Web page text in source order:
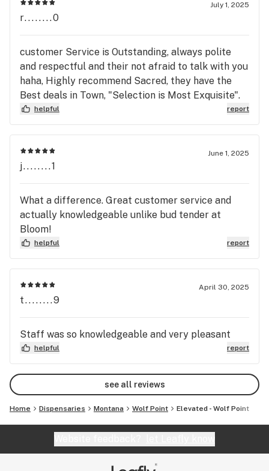
July 1, 2025
r........0
customer Service is Outstanding, always polite
and respectful and their not afraid to talk with you
haha, Highly recommend Sacred, they have the
Best deals in Town, "Selection is Most Exquisite".
helpful report
June 1, 2025
j........1
What a difference. Great customer service and
actually knowledgeable unlike bud tender at
Bloom!
helpful report
April 30, 2025
t........9
Staff was so knowledgeable and very pleasant
helpful report
see all reviews
Home Dispensaries Montana Wolf Point Elevated - Wolf Point